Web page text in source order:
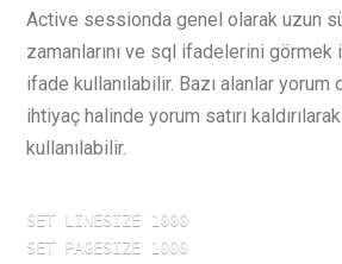
Active sessionda genel olarak uzun
zamanlarını ve sql ifadelerini görmek
ifade kullanılabilir. Bazı alanlar
ihtiyaç halinde yorum satırı
kullanılabilir.
SET LINESIZE 1000
SET PAGESIZE 1000